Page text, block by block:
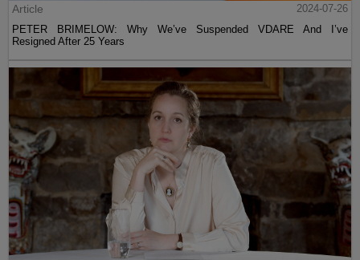
Article
2024-07-26
PETER BRIMELOW: Why We’ve Suspended VDARE And I’ve
Resigned After 25 Years